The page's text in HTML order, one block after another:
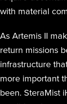
with material
As Artemis II
return missions
infrastructure
more important
been. SteraMist